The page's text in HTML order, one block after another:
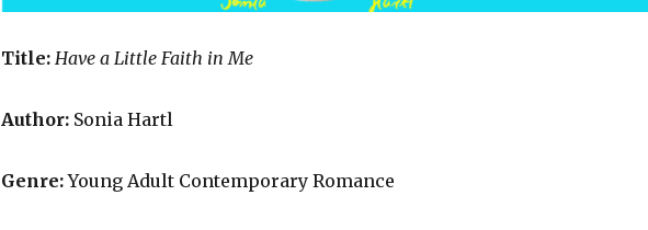
Title: Have a Little Faith in Me
Author: Sonia Hartl
Genre:Young Adult Contemporary Romance